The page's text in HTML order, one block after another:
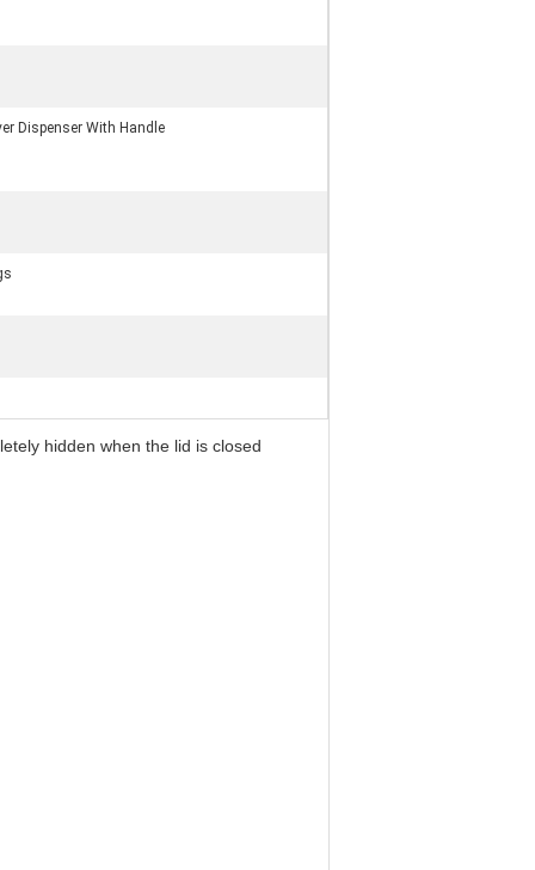
Dispenser With Handle
hidden when the lid is closed